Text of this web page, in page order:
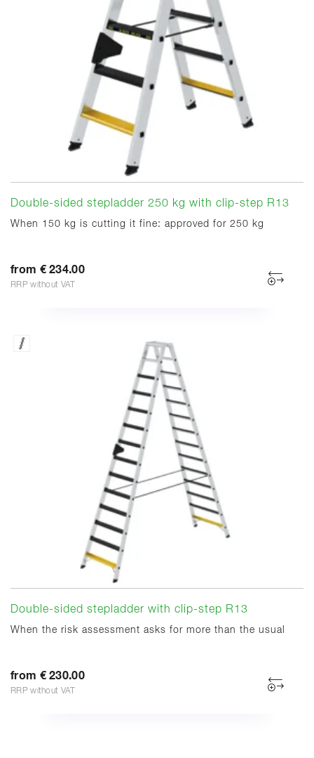
Double-sided stepladder 250 kg with clip-step R13
When 150 kg is cutting it fine: approved for 250 kg
from € 234.00
RRP without VAT
Double-sided stepladder with clip-step R13
When the risk assessment asks for more than the usual
from € 230.00
RRP without VAT